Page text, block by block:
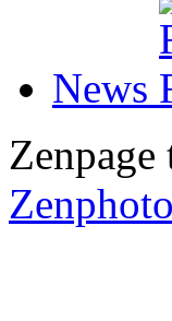
News
Zenphoto